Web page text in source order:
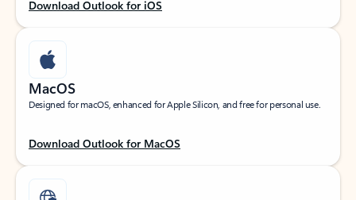
Download Outlook for iOS
MacOS
Designed for macOS, enhanced for Apple Silicon, and free for personal use.
Download Outlook for MacOS